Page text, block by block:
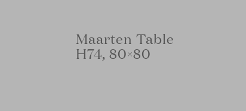
Maarten Table
H74, 80×80